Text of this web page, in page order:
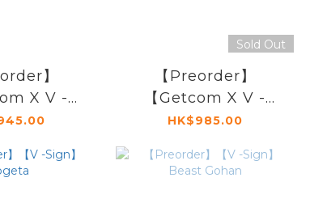
】
X V -
Joe
Sold Out
【Preorder】
【Getcom X V -
Sign】Harland Majin
HK$985.00